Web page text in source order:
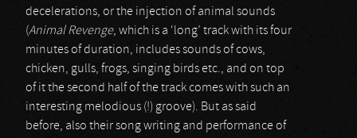
decelerations, or the injection of animal sounds
(Animal Revenge, which is a ‘long’ track with its four
minutes of duration, includes sounds of cows,
chicken, gulls, frogs, singing birds etc., and on top
of it the second half of the track comes with such an
interesting melodious (!) groove). But as said
before, also their song writing and performance of